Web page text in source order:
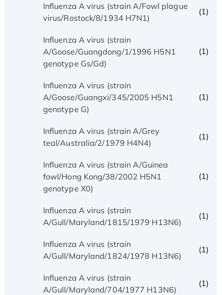
Influenza A virus (strain A/Fowl plague
virus/Rostock/8/1934 H7N1)
(1)
Influenza A virus (strain
A/Goose/Guangdong/1/1996 H5N1
genotype Gs/Gd)
(1)
Influenza A virus (strain
A/Goose/Guangxi/345/2005 H5N1
genotype G)
(1)
Influenza A virus (strain A/Grey
teal/Australia/2/1979 H4N4)
(1)
Influenza A virus (strain A/Guinea
fowl/Hong Kong/38/2002 H5N1
genotype X0)
(1)
Influenza A virus (strain
A/Gull/Maryland/1815/1979 H13N6)
(1)
Influenza A virus (strain
A/Gull/Maryland/1824/1978 H13N6)
(1)
Influenza A virus (strain
A/Gull/Maryland/704/1977 H13N6)
(1)